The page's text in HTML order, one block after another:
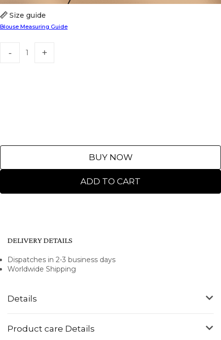
ADD TO CART
BUY NOW
Size guide
Blouse Measuring Guide
Details
Product care Details
DELIVERY DETAILS
Dispatches in 2-3 business days
Worldwide Shipping